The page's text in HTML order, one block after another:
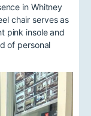
in Whitney
chair serves as
pink insole and
of personal